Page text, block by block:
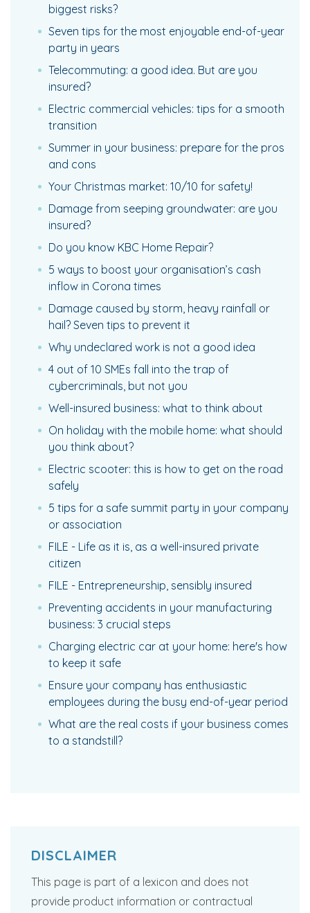
biggest risks?
Seven tips for the most enjoyable end-of-year
party in years
Telecommuting: a good idea. But are you
insured?
Electric commercial vehicles: tips for a smooth
transition
Summer in your business: prepare for the pros
and cons
Your Christmas market: 10/10 for safety!
Damage from seeping groundwater: are you
insured?
Do you know KBC Home Repair?
5 ways to boost your organisation’s cash
inflow in Corona times
Damage caused by storm, heavy rainfall or
hail? Seven tips to prevent it
Why undeclared work is not a good idea
4 out of 10 SMEs fall into the trap of
cybercriminals, but not you
Well-insured business: what to think about
On holiday with the mobile home: what should
you think about?
Electric scooter: this is how to get on the road
safely
5 tips for a safe summit party in your company
or association
FILE - Life as it is, as a well-insured private
citizen
FILE - Entrepreneurship, sensibly insured
Preventing accidents in your manufacturing
business: 3 crucial steps
Charging electric car at your home: here's how
to keep it safe
Ensure your company has enthusiastic
employees during the busy end-of-year period
What are the real costs if your business comes
to a standstill?
DISCLAIMER
This page is part of a lexicon and does not
provide product information or contractual